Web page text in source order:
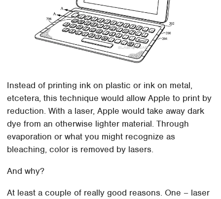
Instead of printing ink on plastic or ink on metal,
etcetera, this technique would allow Apple to print by
reduction. With a laser, Apple would take away dark
dye from an otherwise lighter material. Through
evaporation or what you might recognize as
bleaching, color is removed by lasers.
And why?
At least a couple of really good reasons. One – laser